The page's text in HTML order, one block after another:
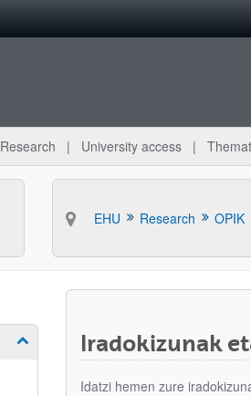
Research University access
EHU Research OPIK
Show/hide subpagesIradokizunak
Idatzi hemen zure